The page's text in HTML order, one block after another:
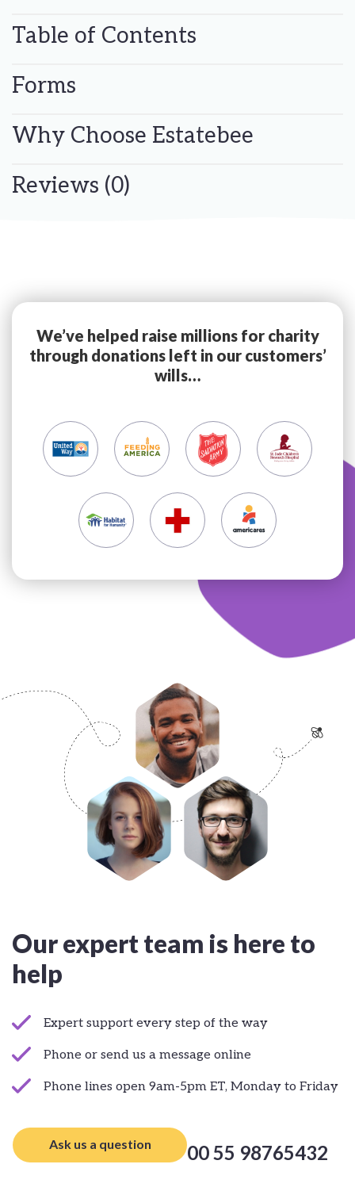
Table of Contents
Forms
Why Choose Estatebee
Reviews (0)
We’ve helped raise millions for charity
through donations left in our customers’
wills…
Our expert team is here to
help
Expert support every step of the way
Phone or send us a message online
Phone lines open 9am-5pm ET, Monday to Friday
Ask us a question 00 55 98765432